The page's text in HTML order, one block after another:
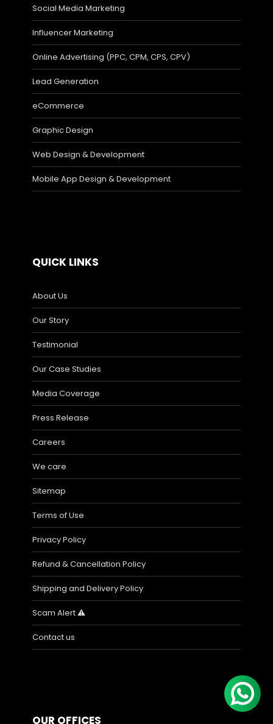
Social Media Marketing
Influencer Marketing
Online Advertising (PPC, CPM, CPS, CPV)
Lead Generation
eCommerce
Graphic Design
Web Design & Development
Mobile App Design & Development
QUICK LINKS
About Us
Our Story
Testimonial
Our Case Studies
Media Coverage
Press Release
Careers
We care
Sitemap
Terms of Use
Privacy Policy
Refund & Cancellation Policy
Shipping and Delivery Policy
Scam Alert ⚠️
Contact us
OUR OFFICES